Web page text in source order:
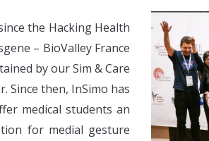
the Hacking Health
– BioValley France
by our Sim & Care
Since then, InSimo has
medical students an
for medial gesture